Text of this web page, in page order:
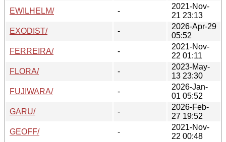
EWILHELM/
-
2021-Nov-
21 23:13
EXODIST/
-
2026-Apr-29
05:52
FERREIRA/
-
2021-Nov-
22 01:11
FLORA/
-
2023-May-
13 23:30
FUJIWARA/
-
2026-Jan-
01 05:52
GARU/
-
2026-Feb-
27 19:52
GEOFF/
-
2021-Nov-
22 00:48